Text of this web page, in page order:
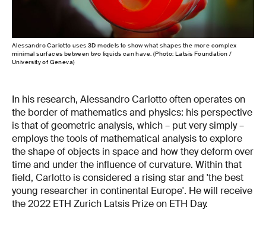
Alessandro Carlotto uses 3D models to show what shapes the more complex
minimal surfaces between two liquids can have. (Photo: Latsis Foundation /
University of Geneva)
In his research, Alessandro Carlotto often operates on
the border of mathematics and physics: his perspective
is that of geometric analysis, which – put very simply –
employs the tools of mathematical analysis to explore
the shape of objects in space and how they deform over
time and under the influence of curvature. Within that
field, Carlotto is considered a rising star and 'the best
young researcher in continental Europe'. He will receive
the 2022 ETH Zurich Latsis Prize on ETH Day.